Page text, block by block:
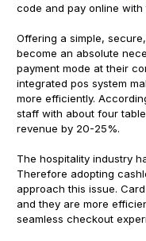
code and pay online
Offering a simple,
become an absolute
payment mode at their
integrated pos system
more efficiently.
staff with about four
revenue by 20-25%.
The hospitality industry
Therefore adopting
approach this issue.
and they are more
seamless checkout